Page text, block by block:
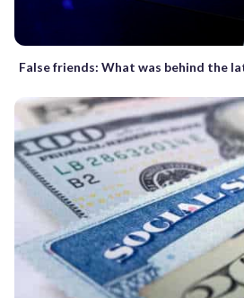
False friends: What was behind the